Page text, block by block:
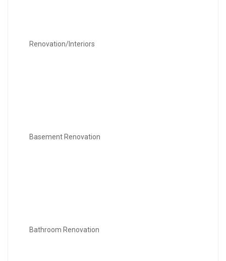
Renovation/Interiors
Basement Renovation
Bathroom Renovation